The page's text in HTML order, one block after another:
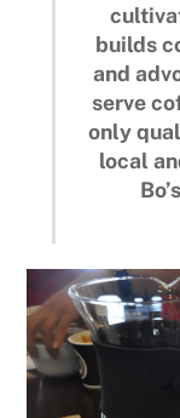
builds
and
serve
only
local